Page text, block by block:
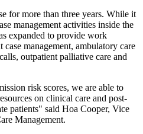
for more than three years. While it
management activities inside the
expanded to provide work
management, ambulatory care
outpatient palliative care and
risk scores, we are able to
on clinical care and post-
patients" said Hoa Cooper, Vice
Management.